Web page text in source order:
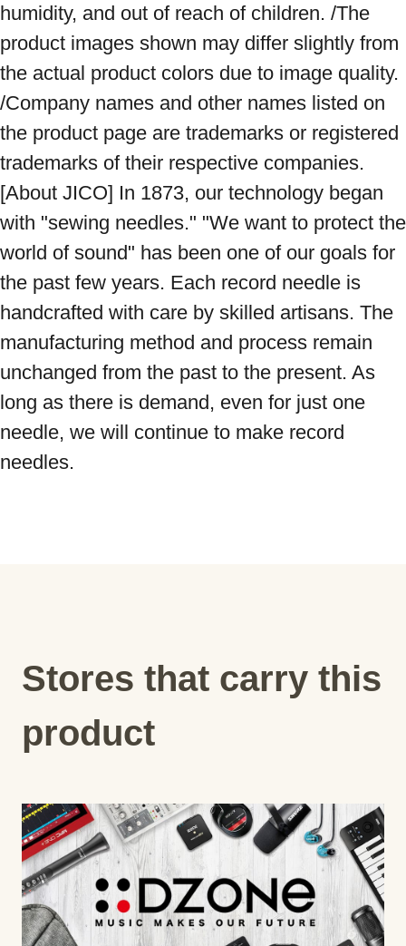
humidity, and out of reach of children. /The
product images shown may differ slightly from
the actual product colors due to image quality.
/Company names and other names listed on
the product page are trademarks or registered
trademarks of their respective companies.
[About JICO] In 1873, our technology began
with "sewing needles." "We want to protect the
world of sound" has been one of our goals for
the past few years. Each record needle is
handcrafted with care by skilled artisans. The
manufacturing method and process remain
unchanged from the past to the present. As
long as there is demand, even for just one
needle, we will continue to make record
needles.
Stores that carry this
product